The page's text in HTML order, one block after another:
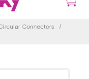
Connectors
/